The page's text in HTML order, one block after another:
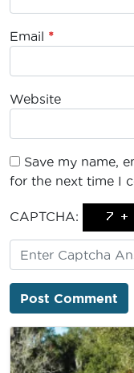
Email *
Website
Save my name,
for the next time I
CAPTCHA: